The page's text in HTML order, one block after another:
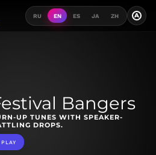
RU EN ES JA ZH A
Bangers
UP TUNES WITH SPEAKER-
DROPS.
PLAY